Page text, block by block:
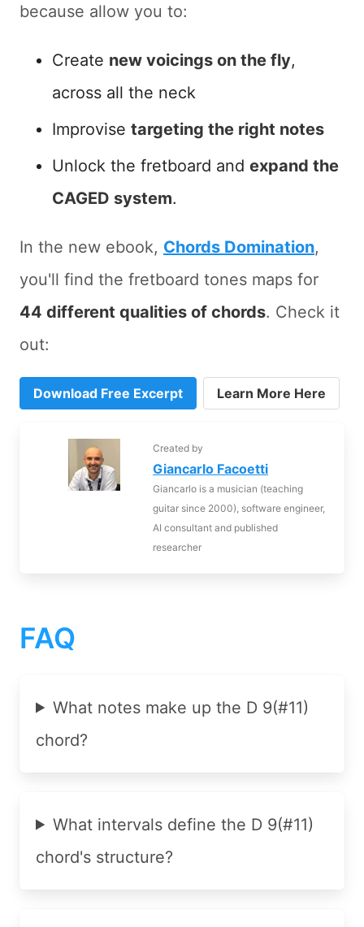
because allow you to:
Create new voicings on the fly,
across all the neck
Improvise targeting the right notes
Unlock the fretboard and expand the
CAGED system.
In the new ebook, Chords Domination,
you'll find the fretboard tones maps for
44 different qualities of chords. Check it
out:
Download Free Excerpt Learn More Here
Created by
Giancarlo Facoetti
Giancarlo is a musician (teaching
guitar since 2000), software engineer,
AI consultant and published
researcher
FAQ
What notes make up the D 9(#11)
chord?
What intervals define the D 9(#11)
chord's structure?